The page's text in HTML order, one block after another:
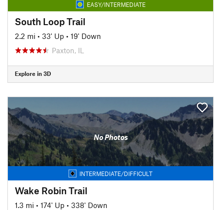
EASY/INTERMEDIATE
South Loop Trail
2.2 mi • 33' Up • 19' Down
Paxton, IL
Explore in 3D
No Photos
INTERMEDIATE/DIFFICULT
Wake Robin Trail
1.3 mi • 174' Up • 338' Down